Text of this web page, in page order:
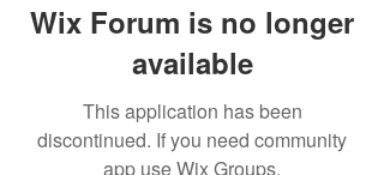
Wix Forum is no longer
available
This application has been
discontinued. If you need community
app use Wix Groups.